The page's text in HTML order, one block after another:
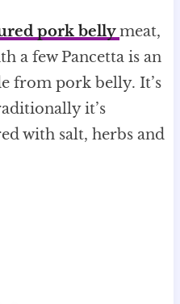
pork bellymeat,
a few Pancetta is an
from pork belly. It’s
it’s
with salt, herbs and